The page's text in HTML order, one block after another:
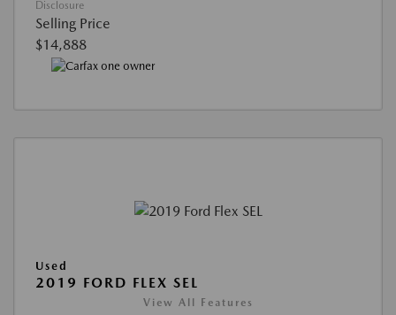
Disclosure
Selling Price
$14,888
Used
2019 FORD FLEX SEL
View All Features